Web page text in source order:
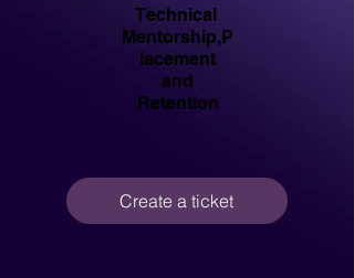
Technical
Mentorship,P
lacement
and
Retention
Create a ticket